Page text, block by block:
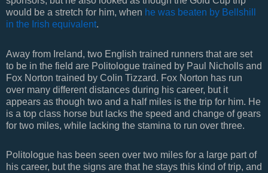
would be a stretch for him, when he was beaten by Bellshill
in the Irish equivalent.
Away from Ireland, two English trained runners that are set
to be in the field are Politologue trained by Paul Nicholls and
Fox Norton trained by Colin Tizzard. Fox Norton has run
over many different distances during his career, but it
appears as though two and a half miles is the trip for him. He
is a top class horse but lacks the speed and change of gears
for two miles, while lacking the stamina to run over three.
Politologue has been seen over two miles for a large part of
his career, but the signs are that he stays this kind of trip, and